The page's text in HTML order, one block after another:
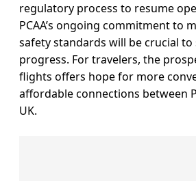
regulatory process to resume
PCAA’s ongoing commitment to
safety standards will be crucial
progress. For travelers, the
flights offers hope for more
affordable connections between
UK.